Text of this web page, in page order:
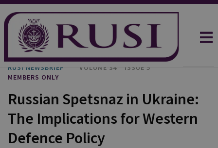
RUSI NEWSBRIEF VOLUME 34
ISSUE 5
MEMBERS ONLY
Russian Spetsnaz in Ukraine:
The Implications for Western
Defence Policy